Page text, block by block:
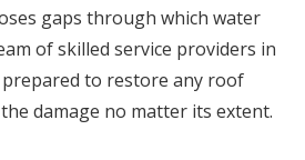
gaps through which water
of skilled service providers in
to restore any roof
damage no matter its extent.